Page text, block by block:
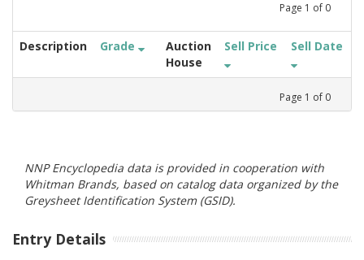
Page 1 of 0
Description Grade
Auction
House
Sell Price Sell Date
Page 1 of 0
NNP Encyclopedia data is provided in cooperation with
Whitman Brands, based on catalog data organized by the
Greysheet Identification System (GSID).
Entry Details